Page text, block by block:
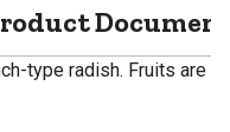
type radish. Fruits are